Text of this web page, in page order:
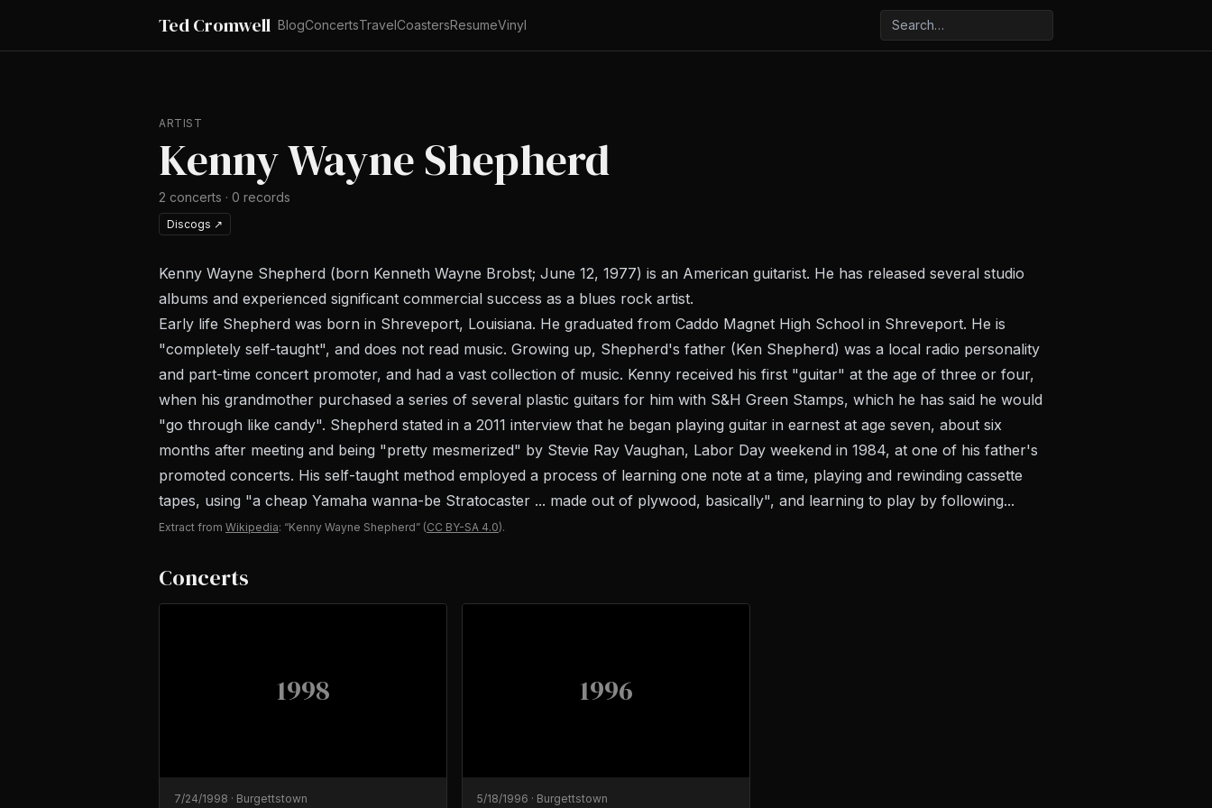
Ted Cromwell BlogConcertsTravelCoastersResumeVinyl
ARTIST
Kenny Wayne Shepherd
2 concerts · 0 records
Discogs ↗
Kenny Wayne Shepherd (born Kenneth Wayne Brobst; June 12, 1977) is an American guitarist. He has released several studio
albums and experienced significant commercial success as a blues rock artist.
Early life Shepherd was born in Shreveport, Louisiana. He graduated from Caddo Magnet High School in Shreveport. He is
"completely self-taught", and does not read music. Growing up, Shepherd's father (Ken Shepherd) was a local radio personality
and part-time concert promoter, and had a vast collection of music. Kenny received his first "guitar" at the age of three or four,
when his grandmother purchased a series of several plastic guitars for him with S&H Green Stamps, which he has said he would
"go through like candy". Shepherd stated in a 2011 interview that he began playing guitar in earnest at age seven, about six
months after meeting and being "pretty mesmerized" by Stevie Ray Vaughan, Labor Day weekend in 1984, at one of his father's
promoted concerts. His self-taught method employed a process of learning one note at a time, playing and rewinding cassette
tapes, using "a cheap Yamaha wanna-be Stratocaster ... made out of plywood, basically", and learning to play by following...
Extract from Wikipedia: “Kenny Wayne Shepherd” (CC BY-SA 4.0).
Concerts
1998
7/24/1998 · Burgettstown
1996
5/18/1996 · Burgettstown